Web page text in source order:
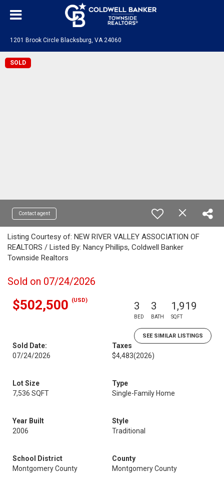
1201 Brook Circle Blacksburg, VA 24060
SOLD
Contact agent
Listing Courtesy of: NEW RIVER VALLEY ASSOCIATION OF
REALTORS / Listed By: Nancy Phillips, Coldwell Banker
Townside Realtors
Sold on 07/24/2026
$502,500 (USD) 3
BED
3
BATH
1,919
SQFT
SEE SIMILAR LISTINGS
Sold Date:
07/24/2026
Taxes
$4,483(2026)
Lot Size
7,536 SQFT
Type
Single-Family Home
Year Built
2006
Style
Traditional
School District
Montgomery County
County
Montgomery County